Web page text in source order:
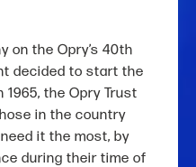
on the Opry’s 40th
decided to start the
1965, the Opry Trust
in the country
it the most, by
during their time of